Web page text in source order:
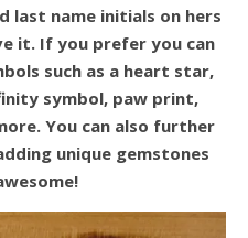
last name initials on hers
it. If you prefer you can
such as a heart star,
symbol, paw print,
You can also further
unique gemstones